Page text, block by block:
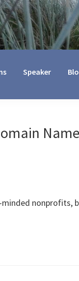
Speaker
nonprofits,